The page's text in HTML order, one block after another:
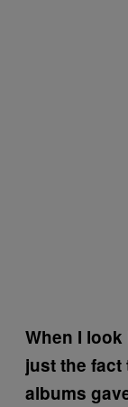
When I
just the
albums